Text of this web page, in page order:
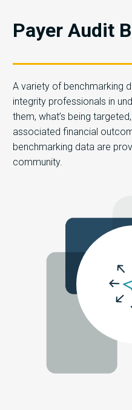
Payer Audit
A variety of benchmarking
integrity professionals in
them, what’s being
associated financial
benchmarking data are
community.